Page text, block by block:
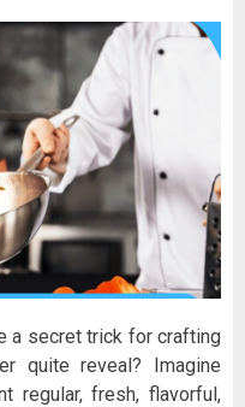
a secret trick for crafting
quite reveal? Imagine
regular, fresh, flavorful,